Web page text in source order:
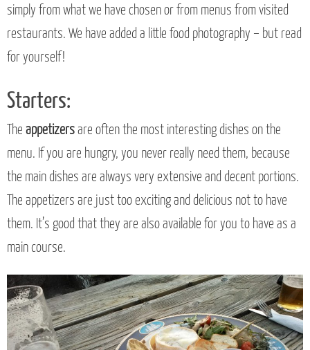
simply from what we have chosen or from menus from visited
restaurants. We have added a little food photography – but read
for yourself!
Starters:
The appetizers are often the most interesting dishes on the
menu. If you are hungry, you never really need them, because
the main dishes are always very extensive and decent portions.
The appetizers are just too exciting and delicious not to have
them. It’s good that they are also available for you to have as a
main course.